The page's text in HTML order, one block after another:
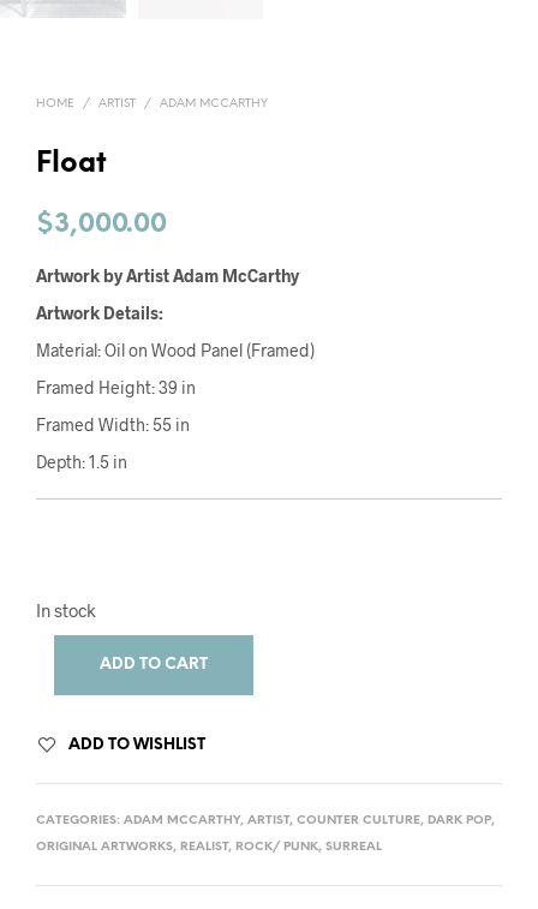
HOME / ARTIST / ADAM MCCARTHY
Float
$3,000.00
Artwork by Artist Adam McCarthy
Artwork Details:
Material: Oil on Wood Panel (Framed)
Framed Height: 39 in
Framed Width: 55 in
Depth: 1.5 in
In stock
ADD TO CART
ADD TO WISHLIST
CATEGORIES: ADAM MCCARTHY, ARTIST, COUNTER CULTURE, DARK POP,
ORIGINAL ARTWORKS, REALIST, ROCK/ PUNK, SURREAL